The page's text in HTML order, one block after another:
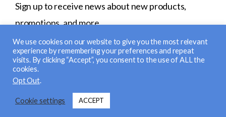
Sign up to receive news about new products,
promotions, and more.
SIGN UP
© 2026 Brown Sheep Company, Inc. |
Exchange Policy|Privacy Policy
Development:Nerd Nest Media
We use cookies on our website to give you the most relevant
experience by remembering your preferences and repeat
visits. By clicking “Accept”, you consent to the use of ALL the
cookies.
Opt Out.
Cookie settings ACCEPT